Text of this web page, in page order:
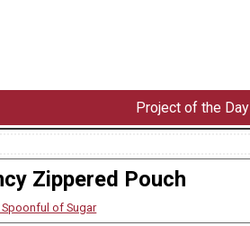
Project of the Day
Zippered Pouch
Spoonful of Sugar